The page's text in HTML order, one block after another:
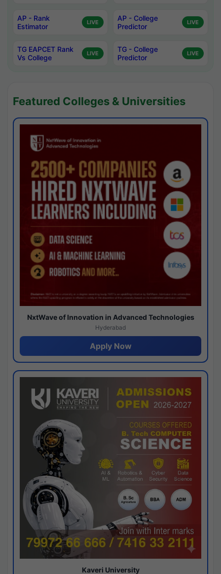
AP - Rank
Estimator
LIVE
AP - College
Predictor
LIVE
TG EAPCET Rank
Vs College
LIVE
TG - College
Predictor
LIVE
Featured Colleges & Universities
NxtWave of Innovation in Advanced Technologies
Hyderabad
Apply Now
Kaveri University